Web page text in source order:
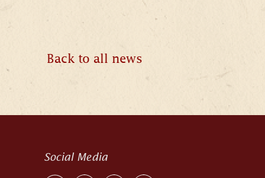
Back to all news
Social Media